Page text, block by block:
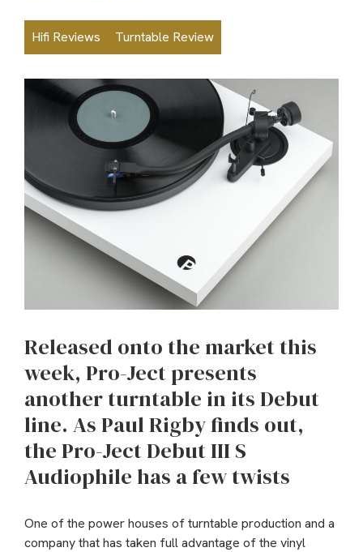
Hifi Reviews Turntable Review
Released onto the market this
week, Pro-Ject presents
another turntable in its Debut
line. As Paul Rigby finds out,
the Pro-Ject Debut III S
Audiophile has a few twists
One of the power houses of turntable production and a
company that has taken full advantage of the vinyl